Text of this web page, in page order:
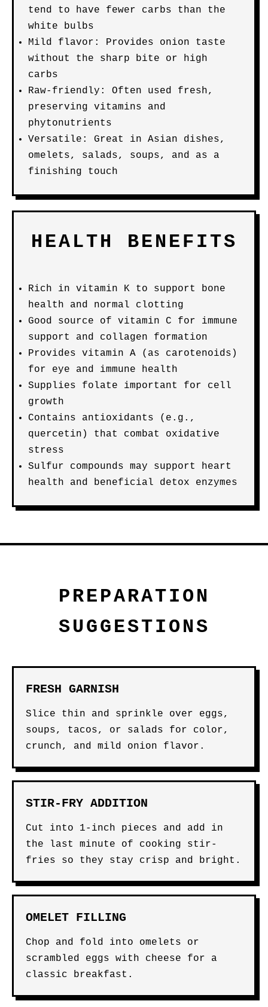
tend to have fewer carbs than the
white bulbs
Mild flavor: Provides onion taste
without the sharp bite or high
carbs
Raw-friendly: Often used fresh,
preserving vitamins and
phytonutrients
Versatile: Great in Asian dishes,
omelets, salads, soups, and as a
finishing touch
HEALTH BENEFITS
Rich in vitamin K to support bone
health and normal clotting
Good source of vitamin C for immune
support and collagen formation
Provides vitamin A (as carotenoids)
for eye and immune health
Supplies folate important for cell
growth
Contains antioxidants (e.g.,
quercetin) that combat oxidative
stress
Sulfur compounds may support heart
health and beneficial detox enzymes
PREPARATION
SUGGESTIONS
FRESH GARNISH
Slice thin and sprinkle over eggs,
soups, tacos, or salads for color,
crunch, and mild onion flavor.
STIR-FRY ADDITION
Cut into 1-inch pieces and add in
the last minute of cooking stir-
fries so they stay crisp and bright.
OMELET FILLING
Chop and fold into omelets or
scrambled eggs with cheese for a
classic breakfast.